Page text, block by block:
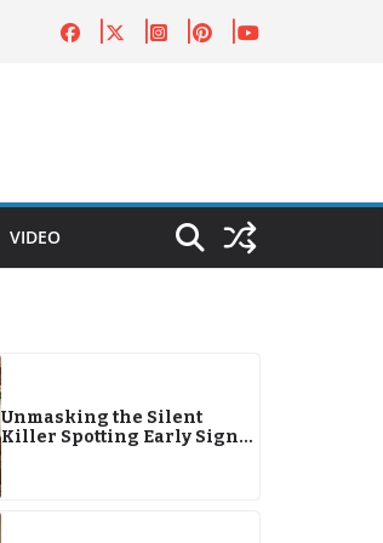
VIDEO
Unmasking the Silent
Killer Spotting Early Signs